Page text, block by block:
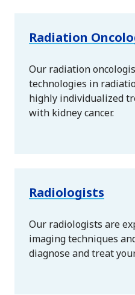
Radiation
Our radiation
technologies in
highly individualized
with kidney cancer.
Radiologists
Our radiologists are
imaging techniques
diagnose and treat